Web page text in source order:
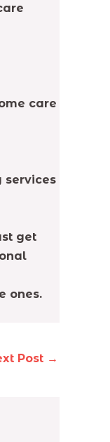
care
services
get
ones.
Post →